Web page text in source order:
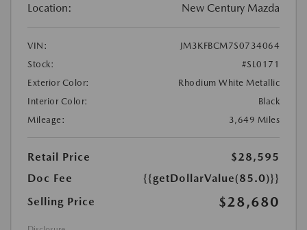
Location: New Century Mazda
VIN:
JM3KFBCM7S0734064
Stock:
#SL0171
Exterior Color:
Rhodium White Metallic
Interior Color:
Black
Mileage:
3,649 Miles
Retail Price
$28,595
Doc Fee
{{getDollarValue(85.0)}}
Selling Price
$28,680